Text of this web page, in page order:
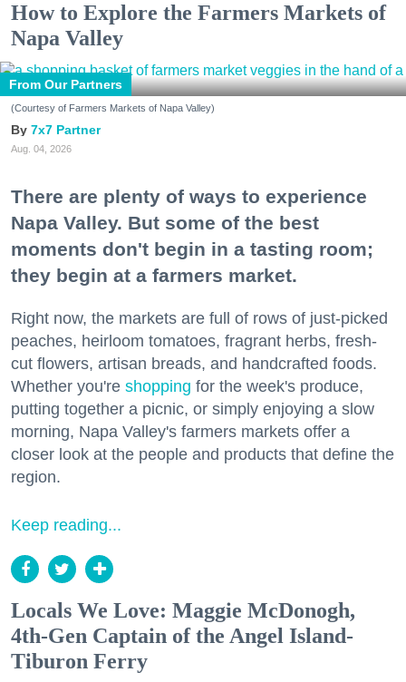
How to Explore the Farmers Markets of
Napa Valley
From Our Partners
(Courtesy of Farmers Markets of Napa Valley)
7x7 Partner
Aug. 04, 2026
There are plenty of ways to experience
Napa Valley. But some of the best
moments don't begin in a tasting room;
they begin at a farmers market.
Right now, the markets are full of rows of just-picked
peaches, heirloom tomatoes, fragrant herbs, fresh-
cut flowers, artisan breads, and handcrafted foods.
Whether you're shopping for the week's produce,
putting together a picnic, or simply enjoying a slow
morning, Napa Valley's farmers markets offer a
closer look at the people and products that define the
region.
Keep reading...
Locals We Love: Maggie McDonogh,
4th-Gen Captain of the Angel Island-
Tiburon Ferry